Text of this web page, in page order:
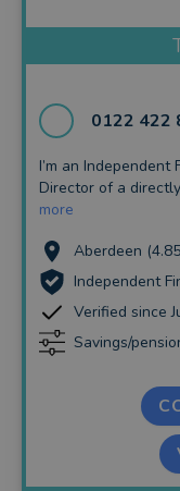
Insurance and
Auto Enrolment
Long Term Care
Financial Planning
Financial Mentoring
Financial Coaching
0122 422
I’m an
Director of a
more
Aberdeen
Independent
Verified since
Savings/